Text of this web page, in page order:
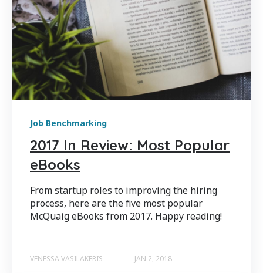
Job Benchmarking
2017 In Review: Most Popular
eBooks
From startup roles to improving the hiring
process, here are the five most popular
McQuaig eBooks from 2017. Happy reading!
VENESSA VASILAKERIS JAN 2, 2018